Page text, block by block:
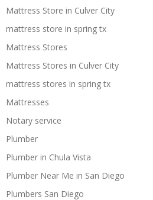
Mattress Store in Culver City
mattress store in spring tx
Mattress Stores
Mattress Stores in Culver City
mattress stores in spring tx
Mattresses
Notary service
Plumber
Plumber in Chula Vista
Plumber Near Me in San Diego
Plumbers San Diego